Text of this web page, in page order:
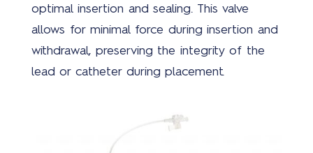
optimal insertion and sealing. This valve
allows for minimal force during insertion and
withdrawal, preserving the integrity of the
lead or catheter during placement.